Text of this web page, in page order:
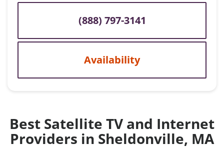
(888) 797-3141
Availability
Best Satellite TV and Internet
Providers in Sheldonville, MA